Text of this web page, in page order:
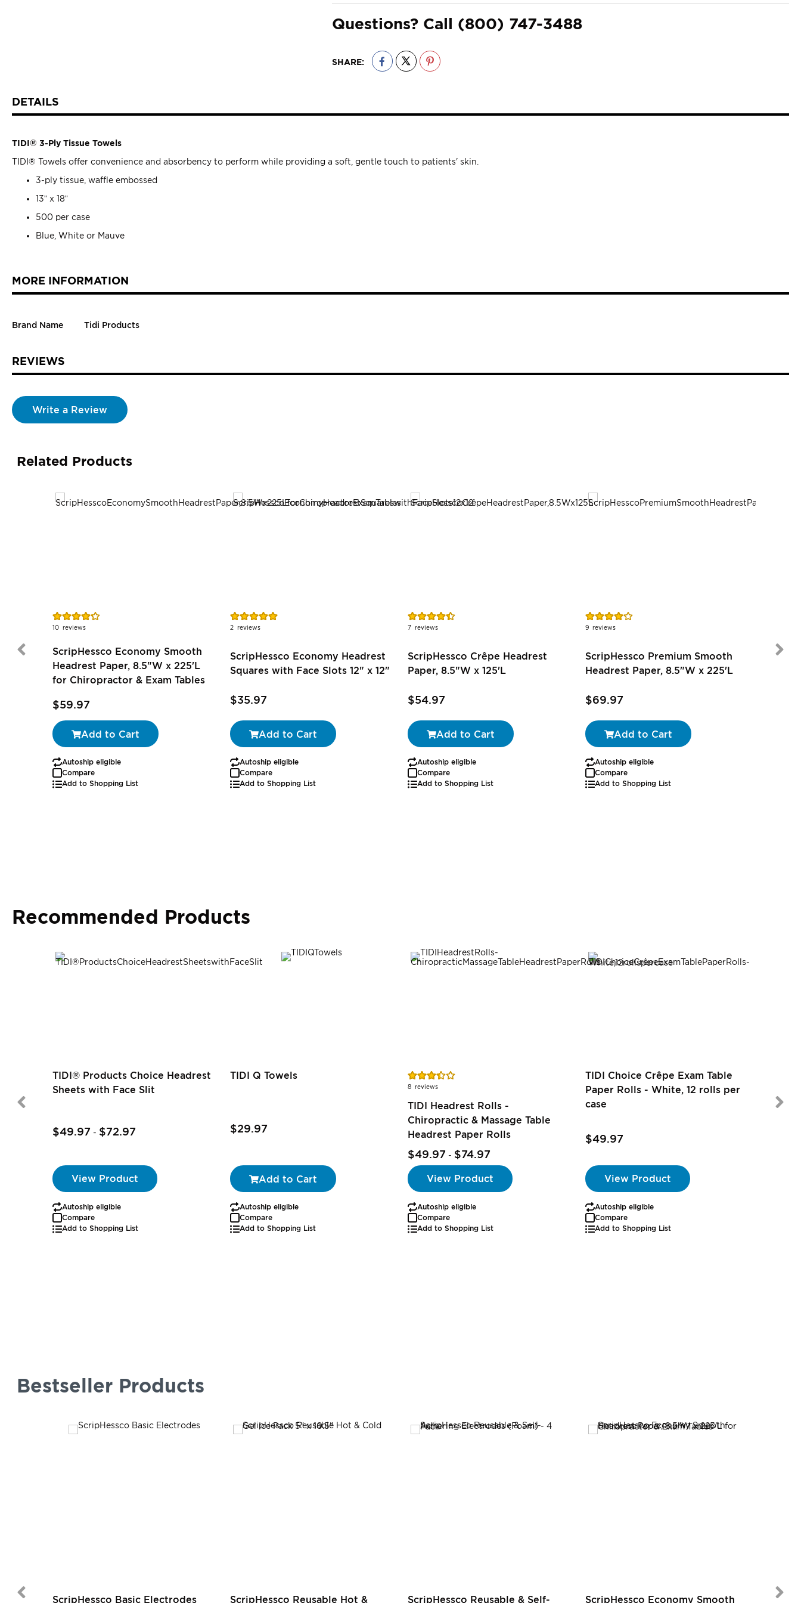
Questions? Call (800) 747-3488
SHARE:
DETAILS
TIDI® 3-Ply Tissue Towels
TIDI® Towels offer convenience and absorbency to perform while providing a soft, gentle touch to patients' skin.
3-ply tissue, waffle embossed
13” x 18”
500 per case
Blue, White or Mauve
MORE INFORMATION
Brand Name Tidi Products
REVIEWS
Write a Review
Related Products
Rating:
85%
10 reviews
ScripHessco Economy Smooth
Headrest Paper, 8.5"W x 225'L
for Chiropractor & Exam Tables
$59.97
Add to Cart
Autoship eligible
Compare
Add to Shopping List
Rating:
100%
2 reviews
ScripHessco Economy Headrest
Squares with Face Slots 12" x 12"
$35.97
Add to Cart
Autoship eligible
Compare
Add to Shopping List
Rating:
89%
7 reviews
ScripHessco Crêpe Headrest
Paper, 8.5"W x 125'L
$54.97
Add to Cart
Autoship eligible
Compare
Add to Shopping List
Rating:
83%
9 reviews
ScripHessco Premium Smooth
Headrest Paper, 8.5"W x 225'L
$69.97
Add to Cart
Autoship eligible
Compare
Add to Shopping List
Recommended Products
TIDI® Products Choice Headrest
Sheets with Face Slit
$49.97 - $72.97
View Product
Autoship eligible
Compare
Add to Shopping List
TIDI Q Towels
$29.97
Add to Cart
Autoship eligible
Compare
Add to Shopping List
Rating:
69%
8 reviews
TIDI Headrest Rolls -
Chiropractic & Massage Table
Headrest Paper Rolls
$49.97 - $74.97
View Product
Autoship eligible
Compare
Add to Shopping List
TIDI Choice Crêpe Exam Table
Paper Rolls - White, 12 rolls per
case
$49.97
View Product
Autoship eligible
Compare
Add to Shopping List
Bestseller Products
ScripHessco Basic Electrodes ScripHessco Reusable Hot & ScripHessco Reusable & Self- ScripHessco Economy Smooth